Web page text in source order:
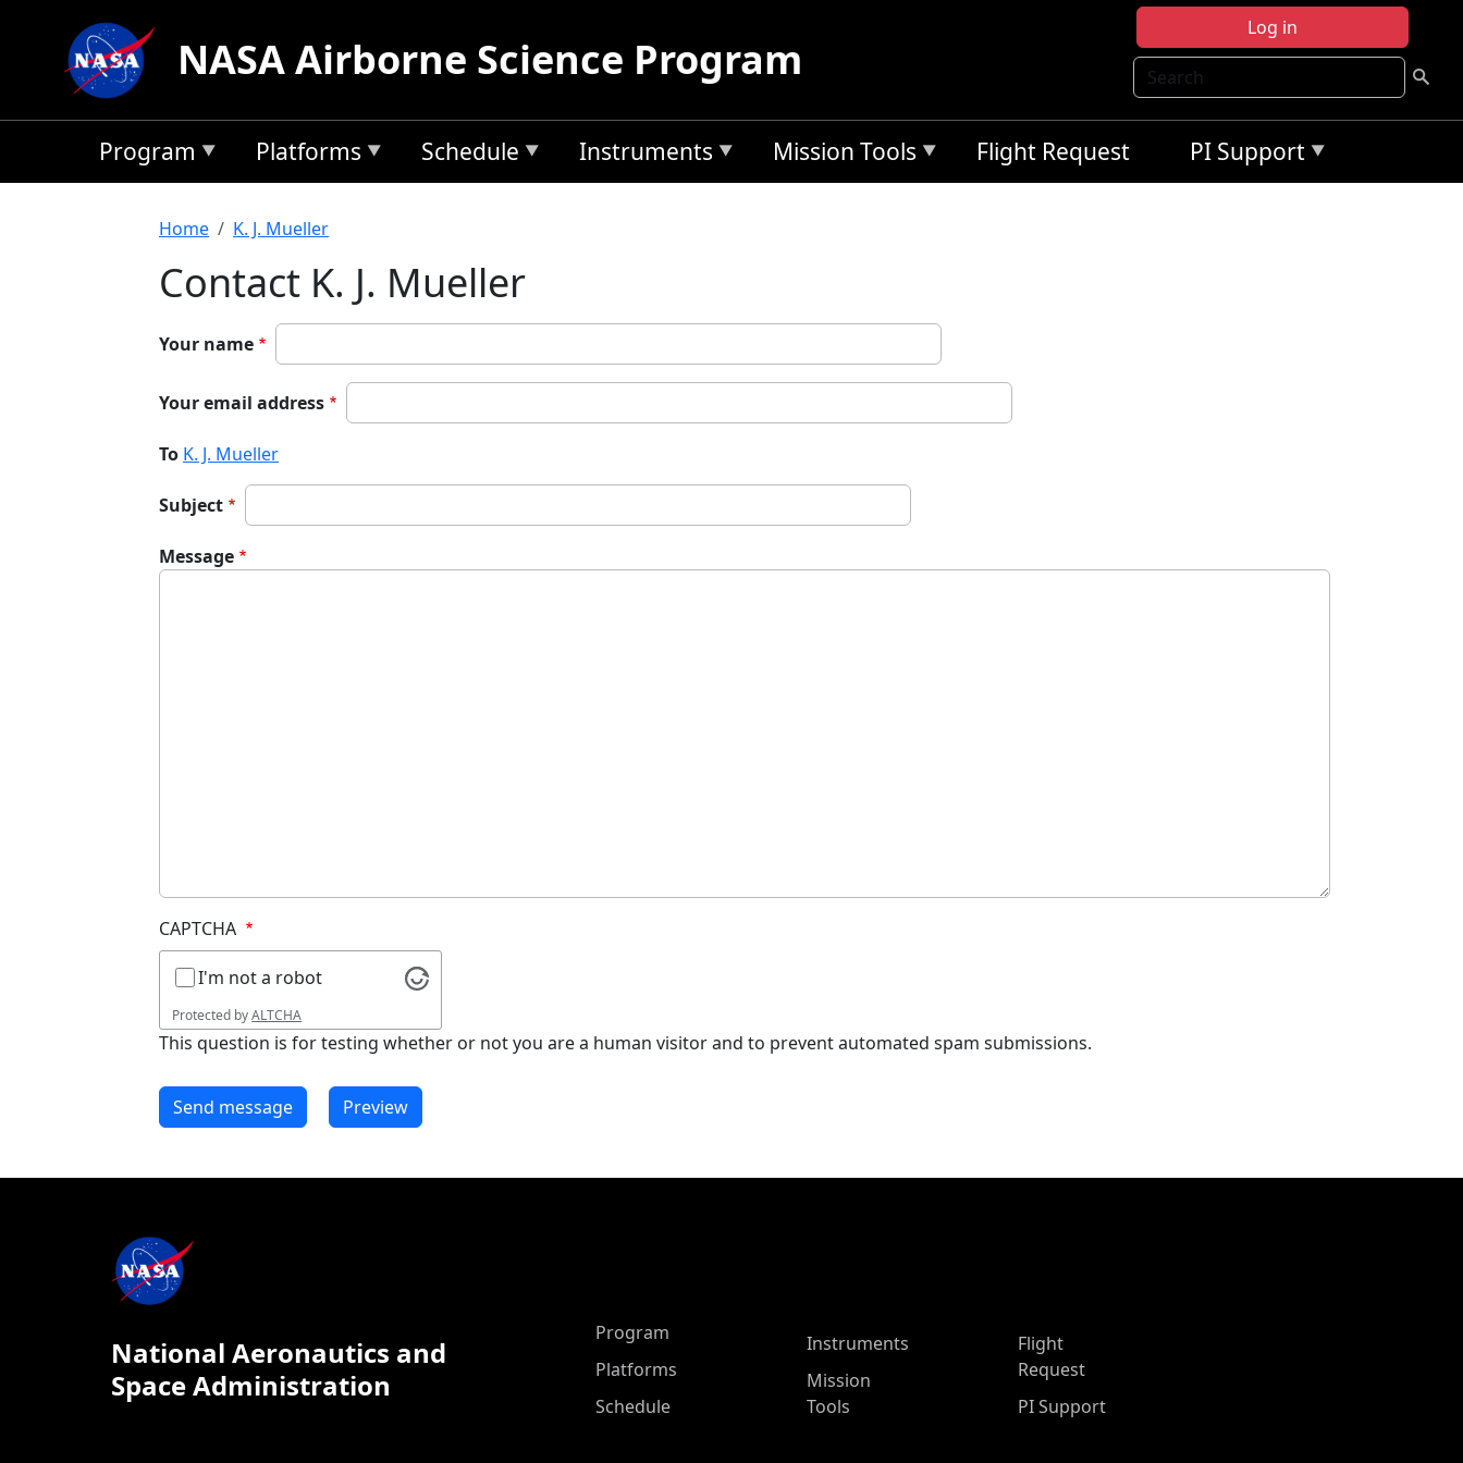
Log in
Search
NASA Airborne Science Program
Program Platforms Schedule Instruments Mission Tools Flight Request PI Support
Breadcrumb
Home K. J. Mueller
Contact K. J. Mueller
Your name
Your email address
To K. J. Mueller
Subject
Message
CAPTCHA
I'm not a robot
Protected byALTCHA
This question is for testing whether or not you are a human visitor and to prevent automated spam submissions.
National Aeronautics and
Space Administration
ASP Main Menu
Program
Platforms
Schedule
Instruments
Mission
Tools
Flight
Request
PI Support